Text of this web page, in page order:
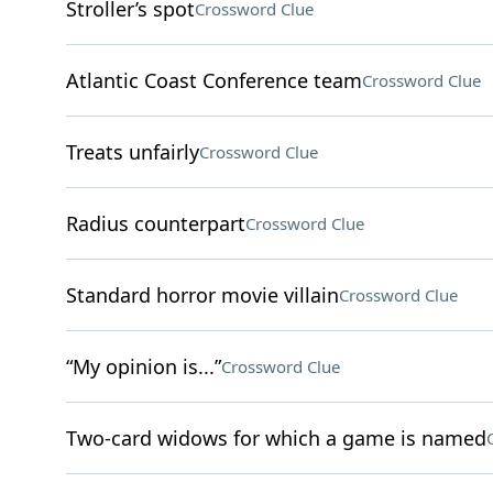
Stroller’s spotCrossword Clue
Atlantic Coast Conference teamCrossword Clue
Treats unfairlyCrossword Clue
Radius counterpartCrossword Clue
Standard horror movie villainCrossword Clue
“My opinion is...”Crossword Clue
Two-card widows for which a game is named